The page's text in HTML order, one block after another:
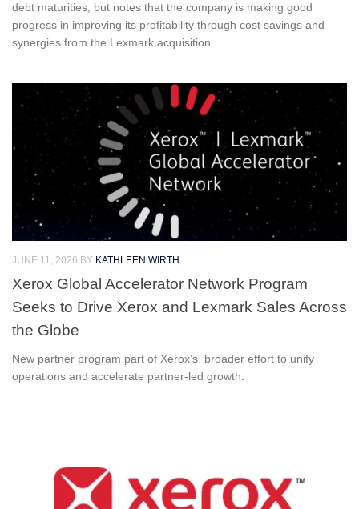
debt maturities, but notes that the company is making good
progress in improving its profitability through cost savings and
synergies from the Lexmark acquisition.
JUNE 11, 2026 BY KATHLEEN WIRTH
Xerox Global Accelerator Network Program
Seeks to Drive Xerox and Lexmark Sales Across
the Globe
New partner program part of Xerox’s broader effort to unify
operations and accelerate partner-led growth.